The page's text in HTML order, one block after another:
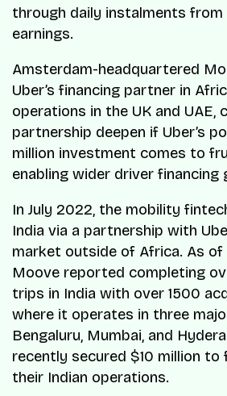
through daily instalments from
earnings.
Amsterdam-headquartered
Uber’s financing partner in
operations in the UK and UAE,
partnership deepen if Uber’s
million investment comes to
enabling wider driver financing
In July 2022, the mobility
India via a partnership with
market outside of Africa. As
Moove reported completing
trips in India with over 1500
where it operates in three
Bengaluru, Mumbai, and
recently secured $10 million to
their Indian operations.